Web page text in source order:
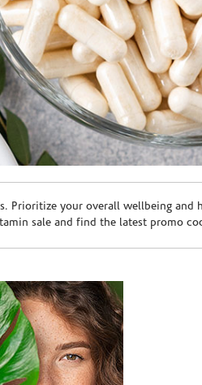
Prioritize your overall wellbeing and
sale and find the latest promo